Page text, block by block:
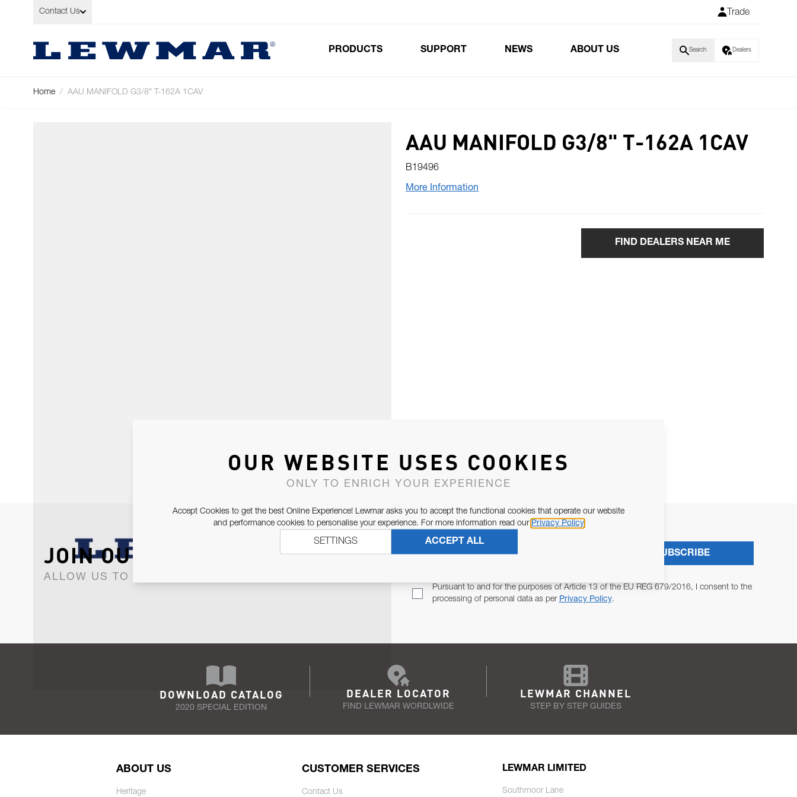
Skip to Content
Contact Us Trade
PRODUCTS SUPPORT NEWS ABOUT US Search Dealers
Home / AAU MANIFOLD G3/8" T-162A 1CAV
AAU MANIFOLD G3/8" T-162A 1CAV
B19496
More Information
FIND DEALERS NEAR ME
JOIN OUR NEWSLETTER
ALLOW US TO KEEP IN CONTACT WITH YOU.
Pursuant to and for the purposes of Article 13 of the EU REG 679/2016, I consent to the
processing of personal data as per Privacy Policy.
SUBSCRIBE
DOWNLOAD CATALOG
2020 SPECIAL EDITION
DEALER LOCATOR
FIND LEWMAR WORDLWIDE
LEWMAR CHANNEL
STEP BY STEP GUIDES
ABOUT US
Heritage
CUSTOMER SERVICES
Contact Us
LEWMAR LIMITED
Southmoor Lane
OUR WEBSITE USES COOKIES
ONLY TO ENRICH YOUR EXPERIENCE
Accept Cookies to get the best Online Experience! Lewmar asks you to accept the functional cookies that operate our website
and performance cookies to personalise your experience. For more information read our Privacy Policy
ACCEPT ALL
SETTINGS